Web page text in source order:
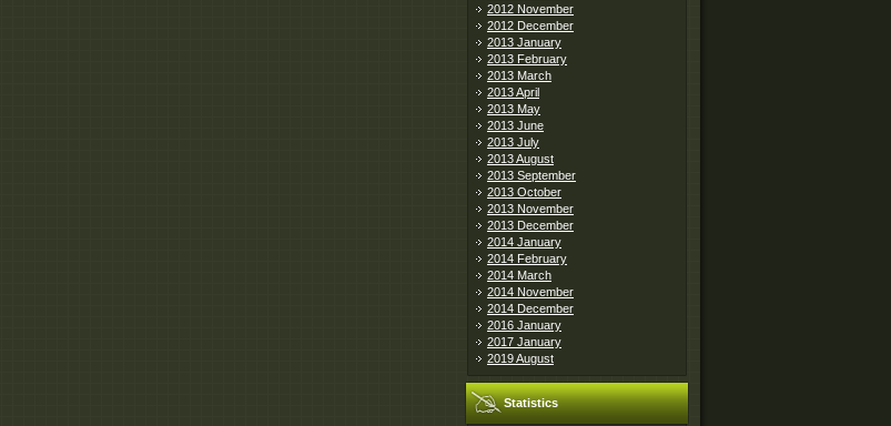
2012 November
2012 December
2013 January
2013 February
2013 March
2013 April
2013 May
2013 June
2013 July
2013 August
2013 September
2013 October
2013 November
2013 December
2014 January
2014 February
2014 March
2014 November
2014 December
2016 January
2017 January
2019 August
Statistics